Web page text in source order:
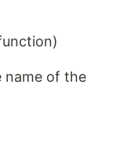
name of the